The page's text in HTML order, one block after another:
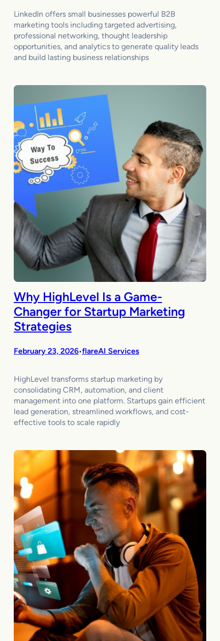
LinkedIn offers small businesses powerful B2B
marketing tools including targeted advertising,
professional networking, thought leadership
opportunities, and analytics to generate quality leads
and build lasting business relationships
Why HighLevel Is a Game-
Changer for Startup Marketing
Strategies
February 23, 2026•flareAI Services
HighLevel transforms startup marketing by
consolidating CRM, automation, and client
management into one platform. Startups gain efficient
lead generation, streamlined workflows, and cost-
effective tools to scale rapidly